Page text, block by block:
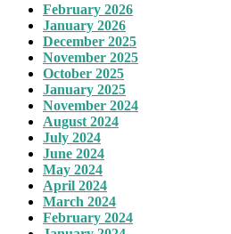
February 2026
January 2026
December 2025
November 2025
October 2025
January 2025
November 2024
August 2024
July 2024
June 2024
May 2024
April 2024
March 2024
February 2024